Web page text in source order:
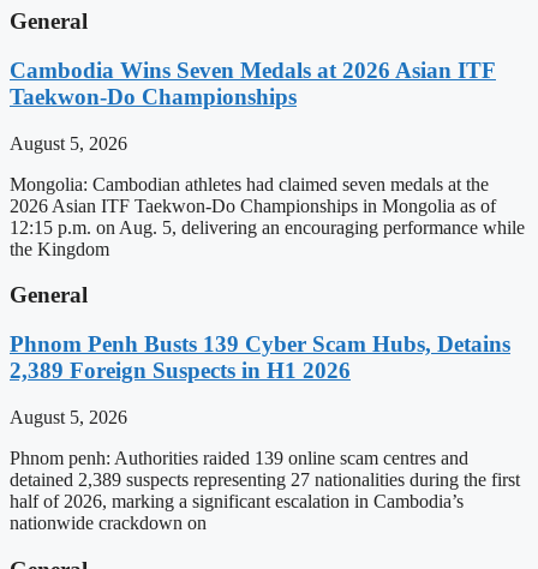
General
Cambodia Wins Seven Medals at 2026 Asian ITF
Taekwon-Do Championships
August 5, 2026
Mongolia: Cambodian athletes had claimed seven medals at the
2026 Asian ITF Taekwon-Do Championships in Mongolia as of
12:15 p.m. on Aug. 5, delivering an encouraging performance while
the Kingdom
General
Phnom Penh Busts 139 Cyber Scam Hubs, Detains
2,389 Foreign Suspects in H1 2026
August 5, 2026
Phnom penh: Authorities raided 139 online scam centres and
detained 2,389 suspects representing 27 nationalities during the first
half of 2026, marking a significant escalation in Cambodia’s
nationwide crackdown on